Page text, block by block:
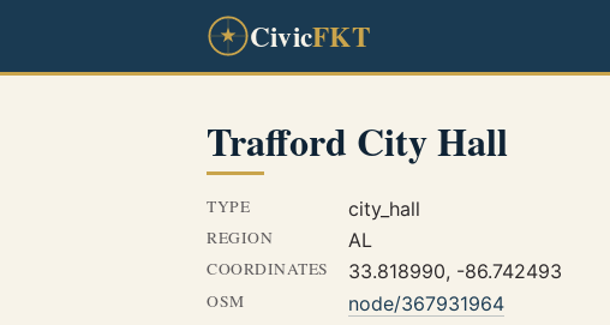
CivicFKT
Trafford City Hall
TYPE city_hall
REGION AL
COORDINATES 33.818990, -86.742493
OSM node/367931964